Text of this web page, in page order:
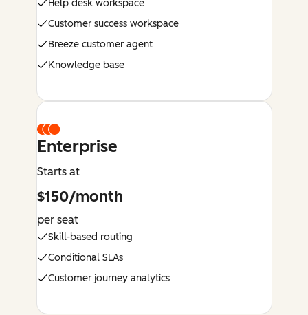
Help desk workspace
Customer success workspace
Breeze customer agent
Knowledge base
Enterprise
Starts at
$150/month
per seat
Skill-based routing
Conditional SLAs
Customer journey analytics